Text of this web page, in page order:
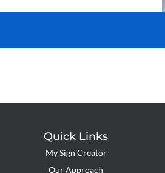
Quick Links
My Sign Creator
Our Approach